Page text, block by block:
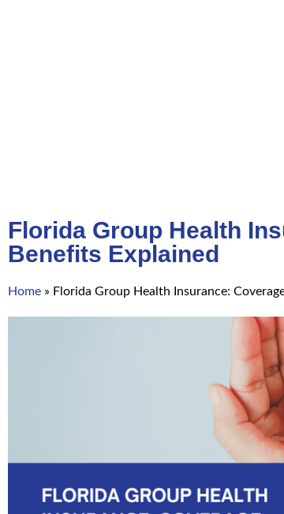
Florida Group Health
Benefits Explained
Home » Florida Group Health Insurance: